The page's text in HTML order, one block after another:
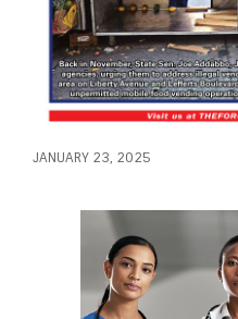
JANUARY 23, 2025